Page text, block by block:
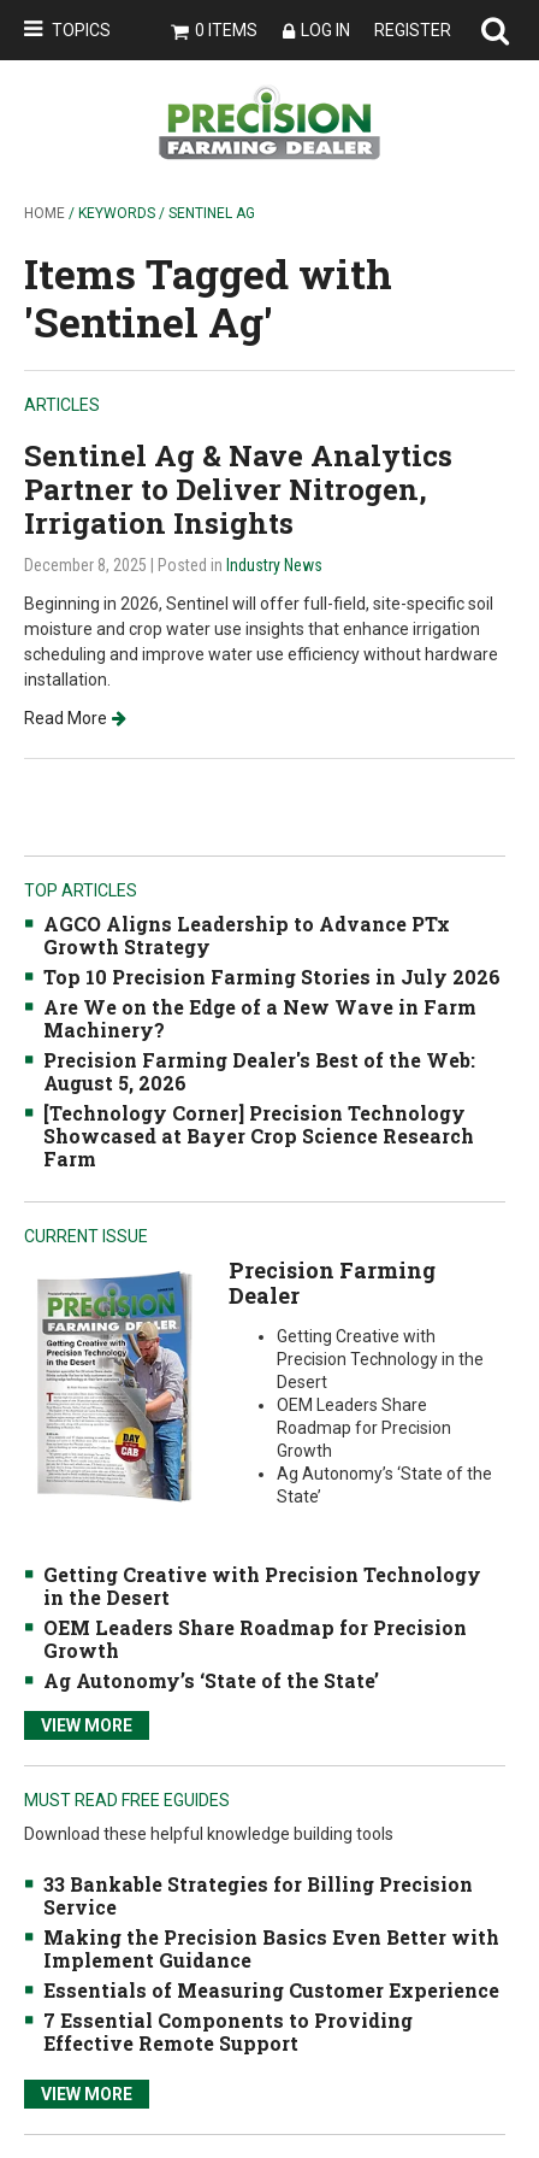
TOPICS 0 ITEMS LOG IN REGISTER
HOME / KEYWORDS / SENTINEL AG
Items Tagged with
'Sentinel Ag'
ARTICLES
Sentinel Ag & Nave Analytics
Partner to Deliver Nitrogen,
Irrigation Insights
December 8, 2025 | Posted in Industry News
Beginning in 2026, Sentinel will offer full-field, site-specific soil
moisture and crop water use insights that enhance irrigation
scheduling and improve water use efficiency without hardware
installation.
Read More
TOP ARTICLES
AGCO Aligns Leadership to Advance PTx
Growth Strategy
Top 10 Precision Farming Stories in July 2026
Are We on the Edge of a New Wave in Farm
Machinery?
Precision Farming Dealer's Best of the Web:
August 5, 2026
[Technology Corner] Precision Technology
Showcased at Bayer Crop Science Research
Farm
CURRENT ISSUE
Precision Farming
Dealer
Getting Creative with
Precision Technology in the
Desert
OEM Leaders Share
Roadmap for Precision
Growth
Ag Autonomy’s ‘State of the
State’
Getting Creative with Precision Technology
in the Desert
OEM Leaders Share Roadmap for Precision
Growth
Ag Autonomy’s ‘State of the State’
VIEW MORE
MUST READ FREE EGUIDES
Download these helpful knowledge building tools
33 Bankable Strategies for Billing Precision
Service
Making the Precision Basics Even Better with
Implement Guidance
Essentials of Measuring Customer Experience
7 Essential Components to Providing
Effective Remote Support
VIEW MORE